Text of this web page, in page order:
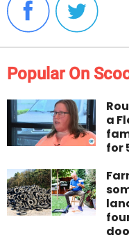
Popular On
a
for